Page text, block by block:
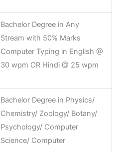
Bachelor Degree in Any
Stream with 50% Marks
Computer Typing in English @
30 wpm OR Hindi @ 25 wpm
Bachelor Degree in Physics/
Chemistry/ Zoology/ Botany/
Psychology/ Computer
Science/ Computer